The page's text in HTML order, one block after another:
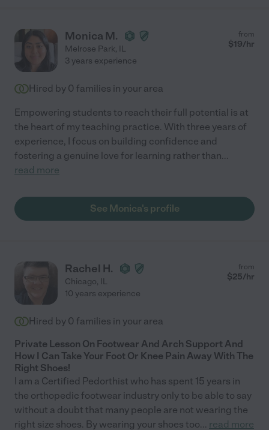
Monica M.
Melrose Park, IL
from
$19/hr
3 years experience
Hired by 0 families in your area
Empowering students to reach their full potential is at
the heart of my teaching practice. With three years of
experience, I focus on building confidence and
fostering a genuine love for learning rather than...
read more
See Monica's profile
Rachel H.
Chicago, IL
from
$25/hr
10 years experience
Hired by 0 families in your area
Private Lesson On Footwear And Arch Support And
How I Can Take Your Foot Or Knee Pain Away With The
Right Shoes!
I am a Certified Pedorthist who has spent 15 years in
the orthopedic footwear industry only to be able to say
without a doubt that many people are not wearing the
right size shoes. By wearing your shoes too... read more